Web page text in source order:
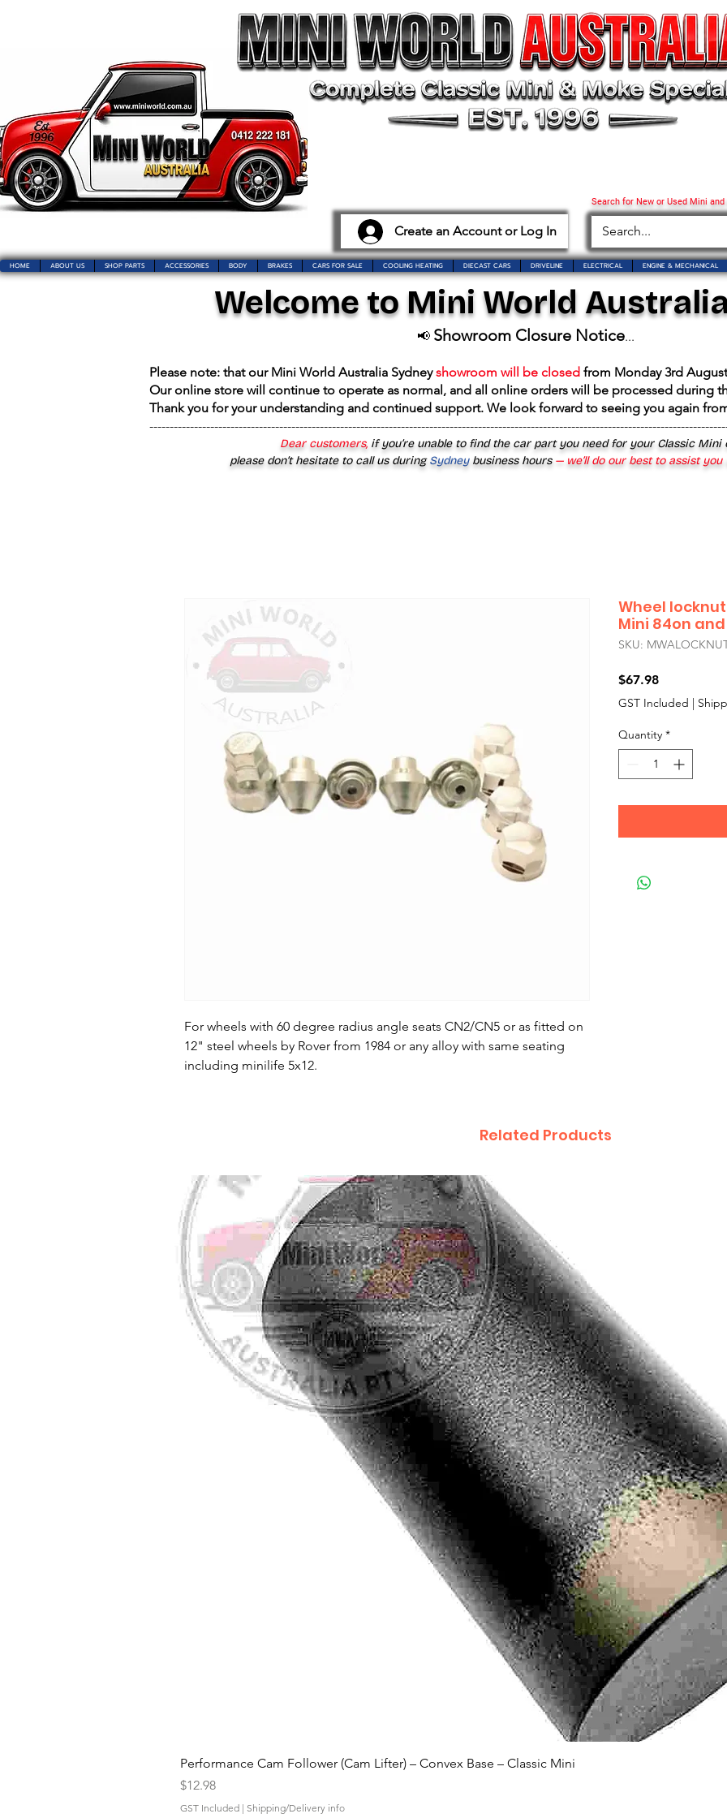
Create an Account or Log In
Search for New or Used Mini
HOME ABOUT US SHOP PARTS ACCESSORIES BODY BRAKES CARS FOR SALE COOLING HEATING DIECAST CARS DRIVELINE ELECTRICAL ENGINE & MECHANICAL
Welcome to Mini World
📢 Showroom Closure Notice...
Please note: that our Mini World Australia Sydneyshowroom will be closed from Monday 3rd
Our online store will continue to operate as normal, and all online orders will be processed during
Thank you for your understanding and continued support. We look forward to seeing you again
Dear customers, if you’re unable to find the car part you need for your Classic Mini
please don’t hesitate to call us duringSydney business hours— we’ll do our best to assist
For wheels with 60 degree radius angle seats CN2/CN5 or as fitted on
12" steel wheels by Rover from 1984 or any alloy with same seating
including minilife 5x12.
Wheel
Mini 84on
SKU:
$67.98Price
GST Included |
Quantity *
Related Products
Quick View
Performance Cam Follower (Cam Lifter) – Convex Base – Classic Mini
Price
$12.98
GST Included | Shipping/Delivery info